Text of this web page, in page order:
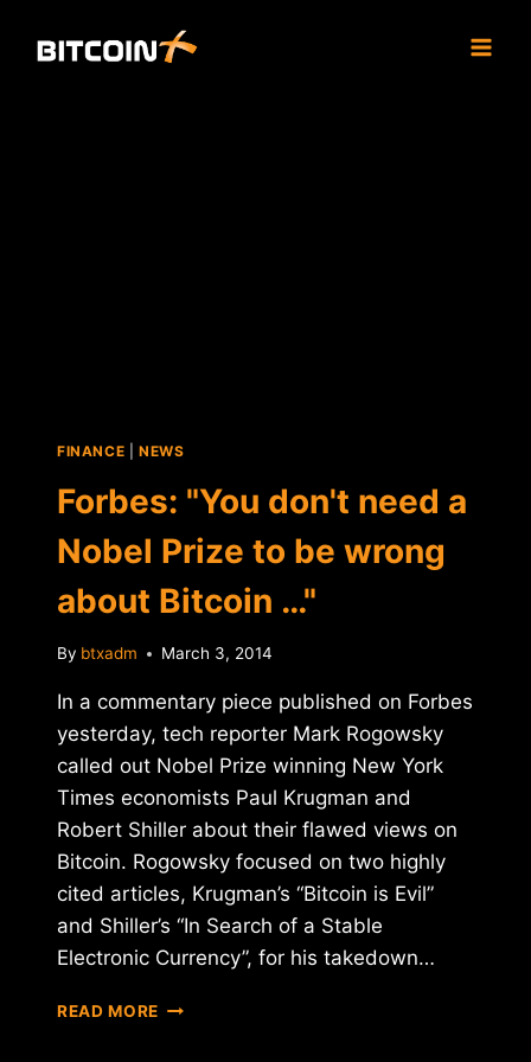
FINANCE NEWS
Forbes: "You don't need a
Nobel Prize to be wrong
about Bitcoin …"
By btxadm March 3, 2014
In a commentary piece published on Forbes
yesterday, tech reporter Mark Rogowsky
called out Nobel Prize winning New York
Times economists Paul Krugman and
Robert Shiller about their flawed views on
Bitcoin. Rogowsky focused on two highly
cited articles, Krugman’s “Bitcoin is Evil”
and Shiller’s “In Search of a Stable
Electronic Currency”, for his takedown…
READ MORE FORBES: